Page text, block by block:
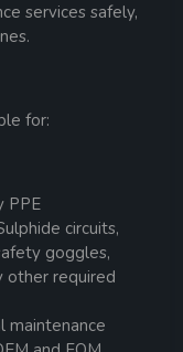
services safely,
for:
PPE
circuits,
goggles,
other required
maintenance